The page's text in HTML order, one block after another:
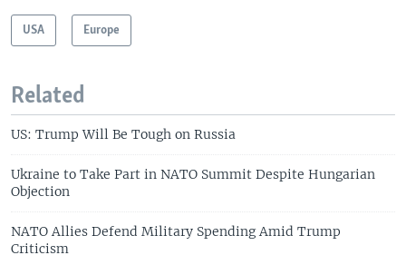
USA Europe
Related
US: Trump Will Be Tough on Russia
Ukraine to Take Part in NATO Summit Despite Hungarian
Objection
NATO Allies Defend Military Spending Amid Trump
Criticism